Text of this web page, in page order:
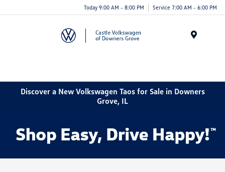
Today 9:00 AM - 8:00 PM Service 7:00 AM - 6:00 PM
Discover a New Volkswagen Taos for Sale in Downers
Grove, IL